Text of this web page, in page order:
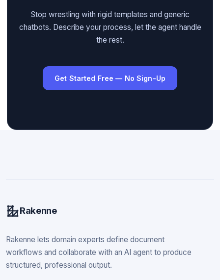
Stop wrestling with rigid templates and generic
chatbots. Describe your process, let the agent handle
the rest.
Get Started Free — No Sign-Up
Rakenne
Rakenne lets domain experts define document
workflows and collaborate with an AI agent to produce
structured, professional output.